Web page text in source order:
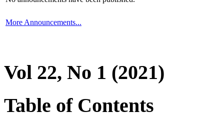
More Announcements...
Vol 22, No 1 (2021)
Table of Contents